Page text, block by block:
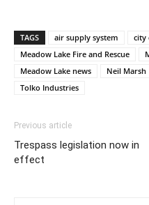
TAGS air supply system
city
Meadow Lake Fire and Rescue
Meadow Lake news
Neil Marsh
Tolko Industries
Previous article
Trespass legislation now in
effect